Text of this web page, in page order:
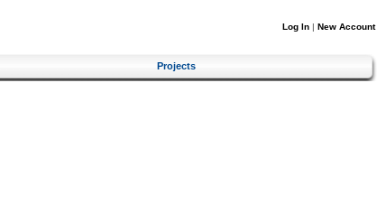
Log In | New Account
Projects